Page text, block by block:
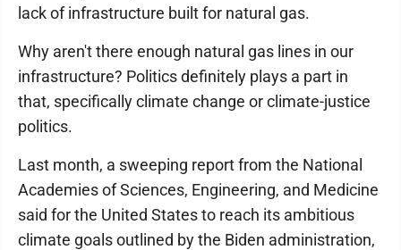
lack of infrastructure built for natural gas.
Why aren't there enough natural gas lines in our
infrastructure? Politics definitely plays a part in
that, specifically climate change or climate-justice
politics.
Last month, a sweeping report from the National
Academies of Sciences, Engineering, and Medicine
said for the United States to reach its ambitious
climate goals outlined by the Biden administration,